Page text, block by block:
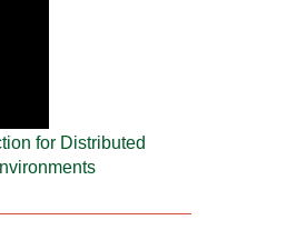
for Distributed